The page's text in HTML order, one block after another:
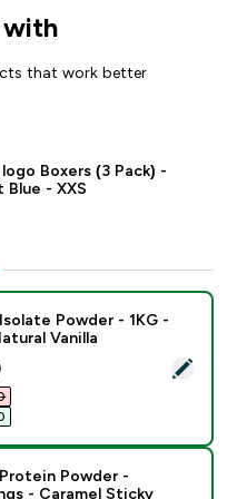
that work better
Boxers (3 Pack) -
- XXS
Whey Isolate Powder -
Powder - 1KG -
Vanilla
price
Powder -
- Caramel Sticky